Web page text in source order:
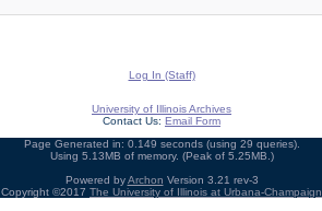
Log In (Staff)
University of Illinois Archives
Contact Us: Email Form
Page Generated in: 0.149 seconds (using 29 queries).
Using 5.13MB of memory. (Peak of 5.25MB.)
Powered byArchon Version 3.21 rev-3
Copyright ©2017 The University of Illinois at Urbana-Champaign